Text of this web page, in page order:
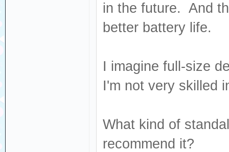
in the future. And
better battery life.
I imagine full-size
I'm not very skilled
What kind of
recommend it?